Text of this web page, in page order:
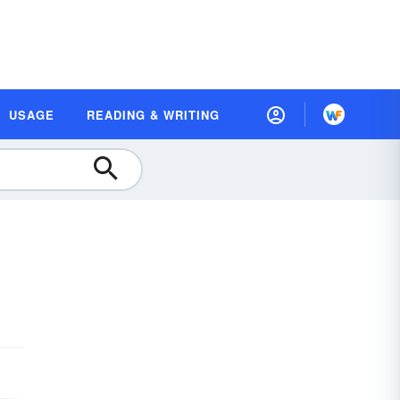
USAGE READING & WRITING